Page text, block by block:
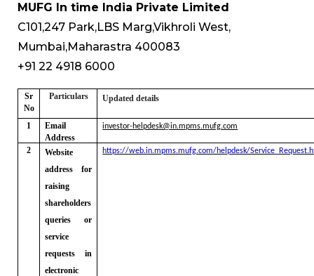
MUFG In time India Private Limited
C101,247 Park,LBS Marg,Vikhroli West,
Mumbai,Maharastra 400083
+91 22 4918 6000
Sr
No
Particulars Updated details
1
Email
Address
investor-helpdesk@in.mpms.mufg.com
2
Website
address for
raising
shareholders
queries or
service
requests in
electronic
https://web.in.mpms.mufg.com/helpdesk/